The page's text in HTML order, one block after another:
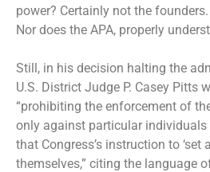
power? Certainly not the
Nor does the APA, properly
Still, in his decision halting the
U.S. District Judge P. Casey Pitts
“prohibiting the enforcement of
only against particular
that Congress’s instruction to ‘set
themselves,” citing the language